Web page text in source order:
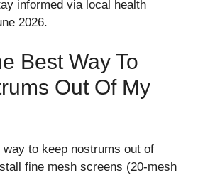
informed via local health
2026.
Best Way To
Out Of My
to keep nostrums out of
fine mesh screens (20-mesh